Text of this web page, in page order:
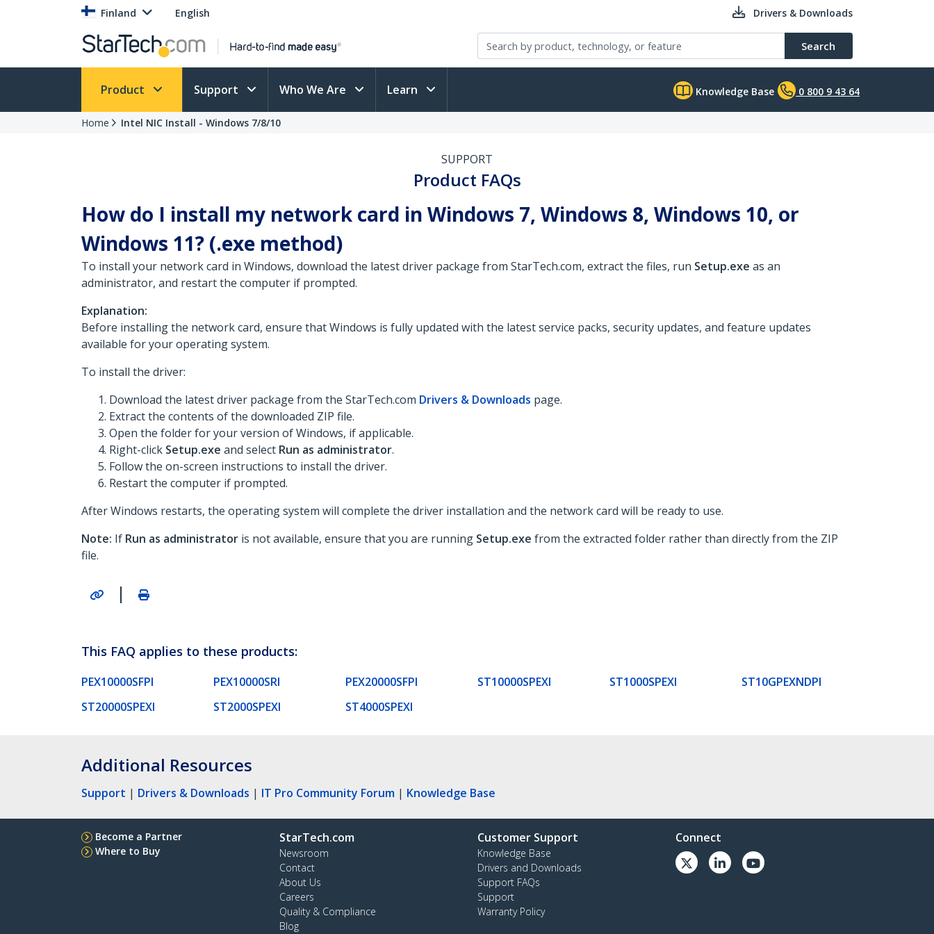
Finland English Drivers & Downloads
Search
Product Support Who We Are Learn Knowledge Base 0 800 9 43 64
Home Intel NIC Install - Windows 7/8/10
SUPPORT
Product FAQs
How do I install my network card in Windows 7, Windows 8, Windows 10, or
Windows 11? (.exe method)
To install your network card in Windows, download the latest driver package from StarTech.com, extract the files, run Setup.exe as an
administrator, and restart the computer if prompted.
Explanation:
Before installing the network card, ensure that Windows is fully updated with the latest service packs, security updates, and feature updates
available for your operating system.
To install the driver:
Download the latest driver package from the StarTech.com Drivers & Downloads page.
Extract the contents of the downloaded ZIP file.
Open the folder for your version of Windows, if applicable.
Right-click Setup.exe and select Run as administrator.
Follow the on-screen instructions to install the driver.
Restart the computer if prompted.
After Windows restarts, the operating system will complete the driver installation and the network card will be ready to use.
Note: If Run as administrator is not available, ensure that you are running Setup.exe from the extracted folder rather than directly from the ZIP
file.
|
This FAQ applies to these products:
PEX10000SFPI PEX10000SRI PEX20000SFPI ST10000SPEXI ST1000SPEXI
ST10GPEXNDPI
ST20000SPEXI
ST2000SPEXI ST4000SPEXI
Additional Resources
Support | Drivers & Downloads | IT Pro Community Forum | Knowledge Base
Become a Partner
Where to Buy
StarTech.com
Newsroom
Contact
About Us
Careers
Quality & Compliance
Blog
Customer Support
Knowledge Base
Drivers and Downloads
Support FAQs
Support
Warranty Policy
Connect